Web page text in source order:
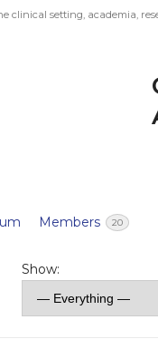
clinical setting, academia,
Members 20
Show: